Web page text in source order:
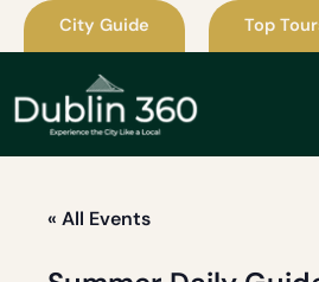
Skip
City Guide Top
« All Events